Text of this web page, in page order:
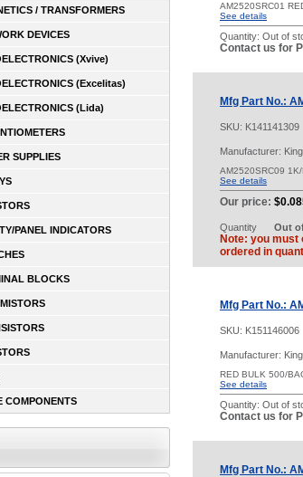
AM2520SRC01
See details
Quantity: Out of
Contact us for
Mfg Part No.:
SKU: K141141309
Manufacturer:
AM2520SRC09 1K/
See details
Our price:
Quantity Out
Note: you must
ordered in
Mfg Part No.:
SKU: K151146006
Manufacturer:
RED BULK 500/
See details
Quantity: Out of
Contact us for
Mfg Part No.:
/ TRANSFORMERS
DEVICES
(Xvive)
(Excelitas)
(Lida)
SUPPLIES
PANEL INDICATORS
BLOCKS
COMPONENTS